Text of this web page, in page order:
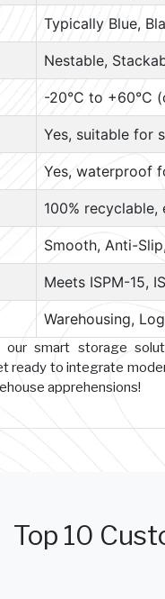
Typically Blue,
Nestable,
-20°C to +60°C
Yes, suitable for
Yes, waterproof
100%
Smooth, Anti-
Meets ISPM-15,
Warehousing,
smart storage
ready to integrate
apprehensions!
Top 10